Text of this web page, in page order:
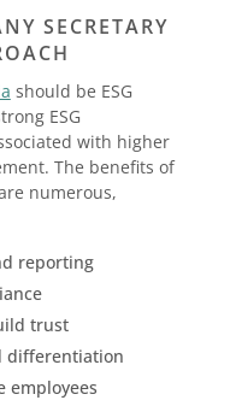
SECRETARY
should be ESG
ESG
with higher
The benefits of
numerous,
reporting
trust
differentiation
employees